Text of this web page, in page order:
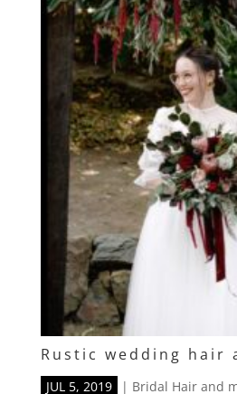
Rustic wedding hair
JUL 5, 2019 | Bridal Hair and